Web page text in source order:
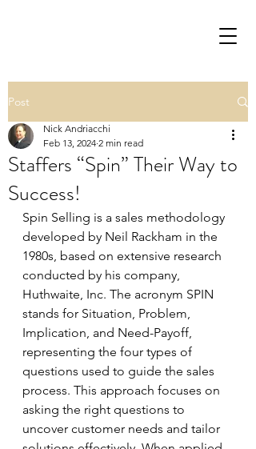
Post
Staffers “Spin” Their Way to
Success!
Nick Andriacchi
Feb 13, 2024 2 min read
Spin Selling is a sales methodology
developed by Neil Rackham in the
1980s, based on extensive research
conducted by his company,
Huthwaite, Inc. The acronym SPIN
stands for Situation, Problem,
Implication, and Need-Payoff,
representing the four types of
questions used to guide the sales
process. This approach focuses on
asking the right questions to
uncover customer needs and tailor